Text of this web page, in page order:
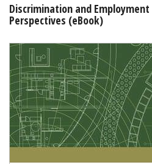
My Account
Shopping Basket
Discrimination and
Perspectives (eBook)